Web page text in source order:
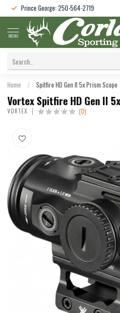
Prince George: 250-564-2719
MENU
Home / Spitfire HD Gen II 5x Prism Scope
Vortex Spitfire HD Gen II
VORTEX (0)